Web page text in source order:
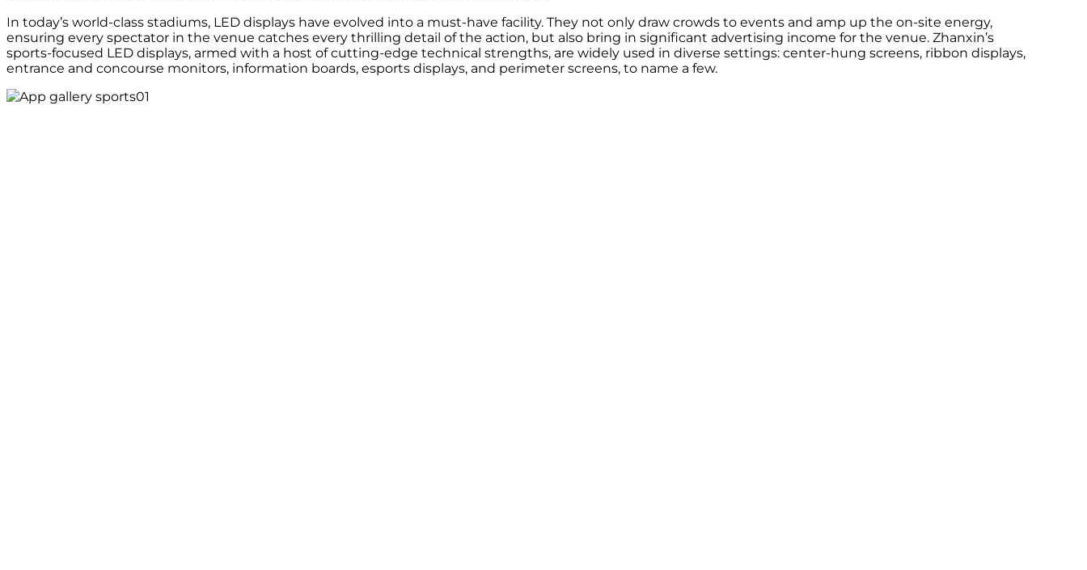
In today’s world-class stadiums, LED displays have evolved into a must-have facility. They not only draw crowds to events and amp up the on-site energy,
ensuring every spectator in the venue catches every thrilling detail of the action, but also bring in significant advertising income for the venue. Zhanxin’s
sports-focused LED displays, armed with a host of cutting-edge technical strengths, are widely used in diverse settings: center-hung screens, ribbon displays,
entrance and concourse monitors, information boards, esports displays, and perimeter screens, to name a few.